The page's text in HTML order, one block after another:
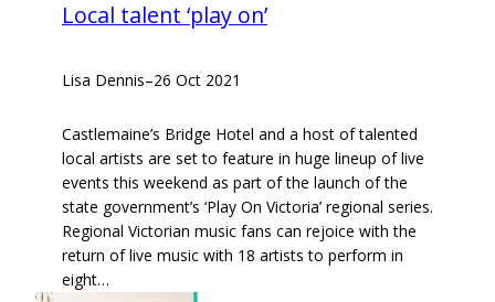
Local talent ‘play on’
Lisa Dennis–26 Oct 2021
Castlemaine’s Bridge Hotel and a host of talented
local artists are set to feature in huge lineup of live
events this weekend as part of the launch of the
state government’s ‘Play On Victoria’ regional series.
Regional Victorian music fans can rejoice with the
return of live music with 18 artists to perform in
eight…